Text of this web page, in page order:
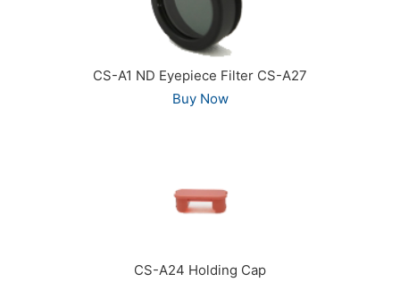
CS-A1 ND Eyepiece Filter CS-A27
Buy Now
CS-A24 Holding Cap